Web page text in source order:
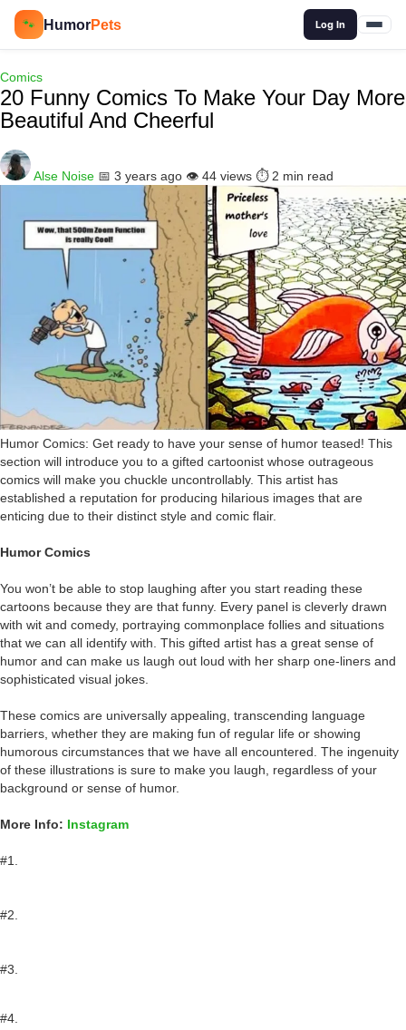
🐾 HumorPets Log In
Comics
20 Funny Comics To Make Your Day More
Beautiful And Cheerful
Alse Noise 📅 3 years ago 👁️ 44 views ⏱️ 2 min read
Humor Comics: Get ready to have your sense of humor teased! This
section will introduce you to a gifted cartoonist whose outrageous
comics will make you chuckle uncontrollably. This artist has
established a reputation for producing hilarious images that are
enticing due to their distinct style and comic flair.
Humor Comics
You won’t be able to stop laughing after you start reading these
cartoons because they are that funny. Every panel is cleverly drawn
with wit and comedy, portraying commonplace follies and situations
that we can all identify with. This gifted artist has a great sense of
humor and can make us laugh out loud with her sharp one-liners and
sophisticated visual jokes.
These comics are universally appealing, transcending language
barriers, whether they are making fun of regular life or showing
humorous circumstances that we have all encountered. The ingenuity
of these illustrations is sure to make you laugh, regardless of your
background or sense of humor.
More Info: Instagram
#1.
#2.
#3.
#4.